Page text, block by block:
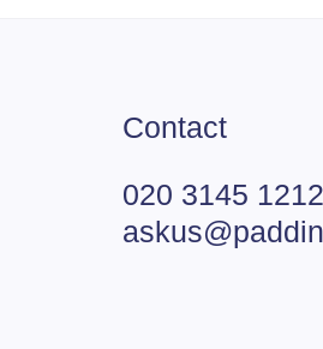
Contact
020 3145 1212